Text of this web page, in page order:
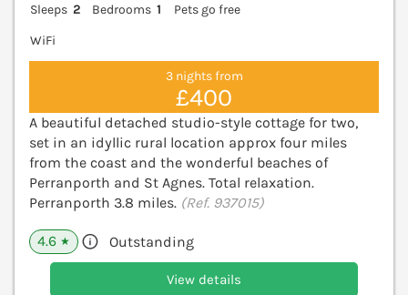
Sleeps 2 Bedrooms 1
Pets go free
WiFi
3 nights from
£400
A beautiful detached studio-style cottage for two,
set in an idyllic rural location approx four miles
from the coast and the wonderful beaches of
Perranporth and St Agnes. Total relaxation.
Perranporth 3.8 miles. (Ref. 937015)
4.6 ★ Outstanding
View details